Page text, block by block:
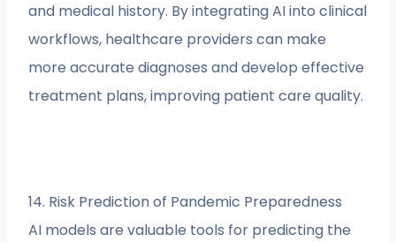
and medical history. By integrating AI into clinical
workflows, healthcare providers can make
more accurate diagnoses and develop effective
treatment plans, improving patient care quality.
14. Risk Prediction of Pandemic Preparedness
AI models are valuable tools for predicting the